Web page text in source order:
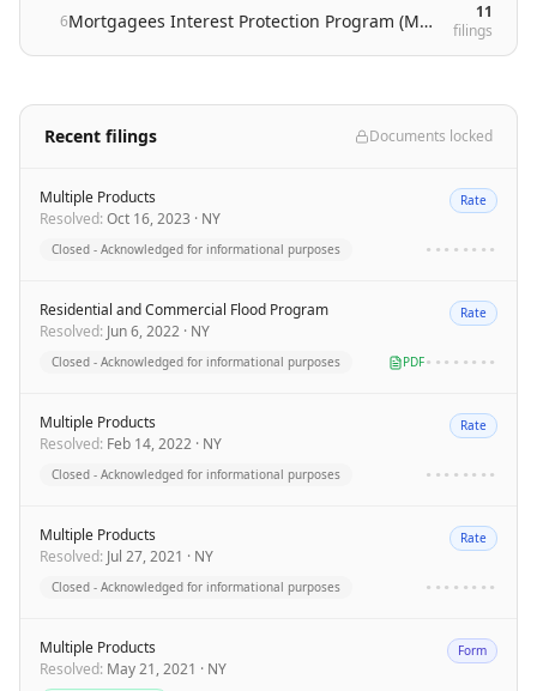
6 Mortgagees Interest Protection Program (MIP)
11
filings
Recent filings Documents locked
Multiple Products
Resolved: Oct 16, 2023 · NY
Rate
Closed - Acknowledged for informational purposes ••••••••
Residential and Commercial Flood Program
Resolved: Jun 6, 2022 · NY
Rate
Closed - Acknowledged for informational purposes PDF••••••••
Multiple Products
Resolved: Feb 14, 2022 · NY
Rate
Closed - Acknowledged for informational purposes ••••••••
Multiple Products
Resolved: Jul 27, 2021 · NY
Rate
Closed - Acknowledged for informational purposes ••••••••
Multiple Products
Resolved: May 21, 2021 · NY
Form